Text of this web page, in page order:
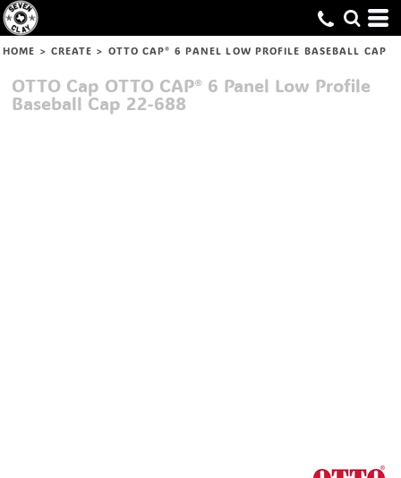
HOME > CREATE > OTTO CAP® 6 PANEL LOW PROFILE BASEBALL CAP
OTTO Cap OTTO CAP® 6 Panel Low Profile
Baseball Cap 22-688